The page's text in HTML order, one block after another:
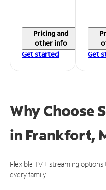
Pricing and
other info
Get started
Get
Why Choose
in Frankfort,
Flexible TV + streaming
every family.